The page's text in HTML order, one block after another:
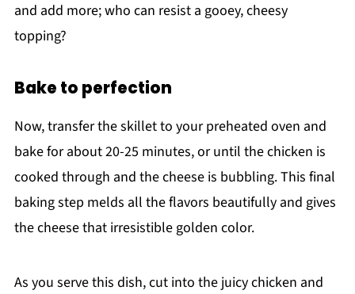
and add more; who can resist a gooey, cheesy
topping?
Bake to perfection
Now, transfer the skillet to your preheated oven and
bake for about 20-25 minutes, or until the chicken is
cooked through and the cheese is bubbling. This final
baking step melds all the flavors beautifully and gives
the cheese that irresistible golden color.
As you serve this dish, cut into the juicy chicken and